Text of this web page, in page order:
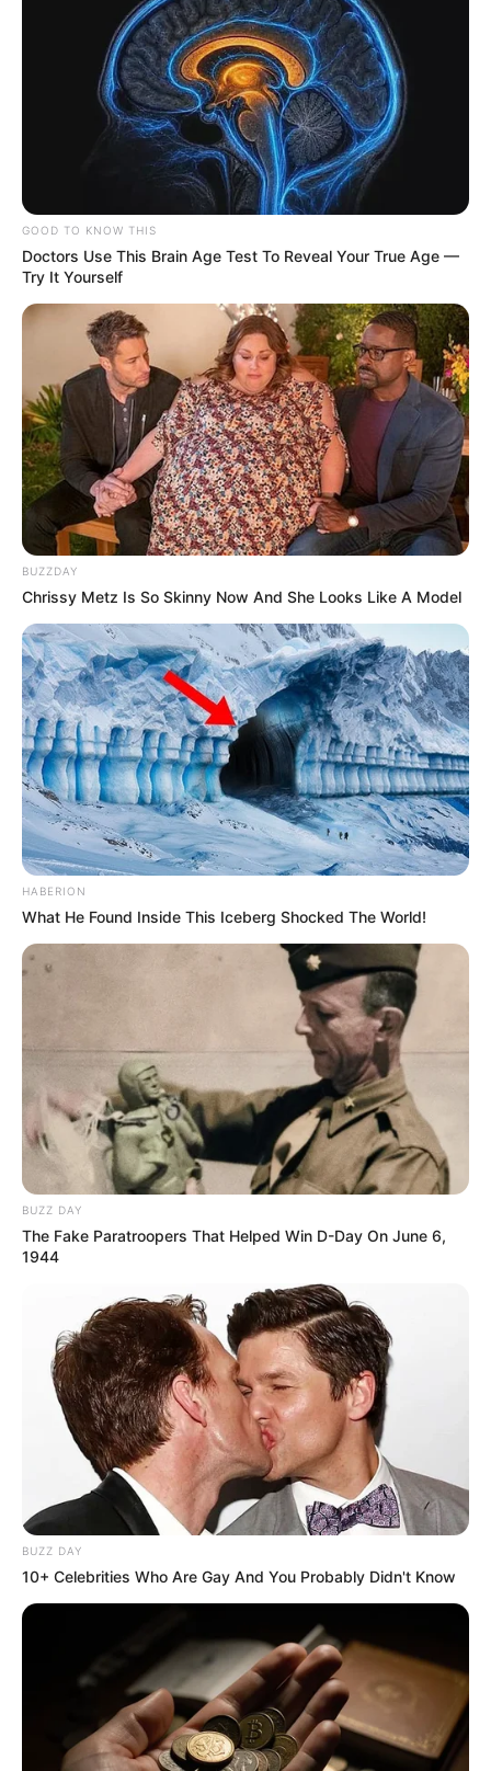
GOOD TO KNOW THIS
Doctors Use This Brain Age Test To Reveal Your True Age —
Try It Yourself
BUZZDAY
Chrissy Metz Is So Skinny Now And She Looks Like A Model
HABERION
What He Found Inside This Iceberg Shocked The World!
BUZZ DAY
The Fake Paratroopers That Helped Win D-Day On June 6,
1944
BUZZ DAY
10+ Celebrities Who Are Gay And You Probably Didn't Know